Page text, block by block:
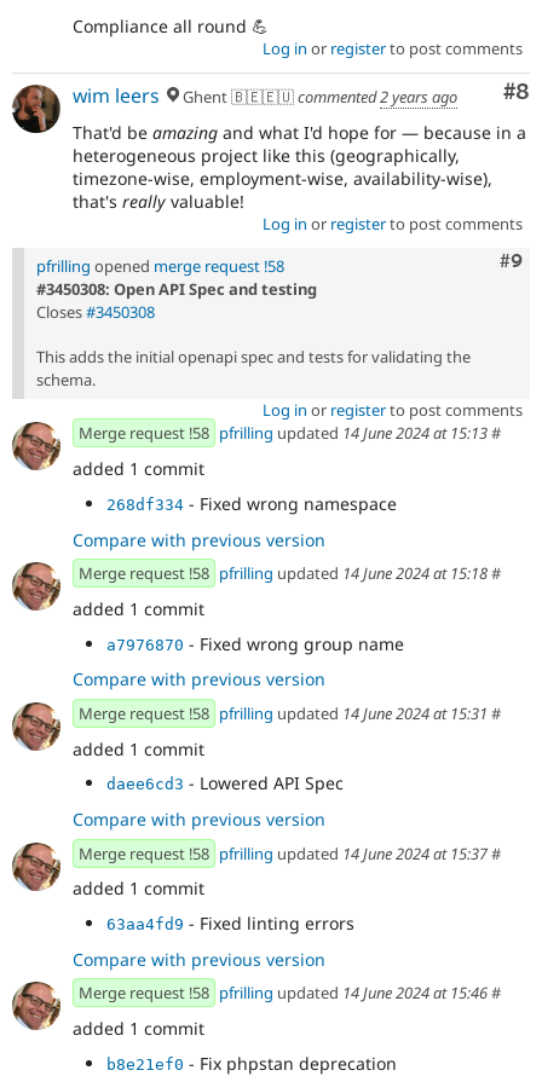
Compliance all round 💪
Log in or registerto post comments
#8
wim leers Ghent 🇧🇪🇪🇺commented2 years ago
That'd be amazing and what I'd hope for — because in a
heterogeneous project like this (geographically,
timezone-wise, employment-wise, availability-wise),
that's really valuable!
Log in or registerto post comments
#9
pfrilling opened merge request !58
#3450308: Open API Spec and testing
Closes#3450308
This adds the initial openapi spec and tests for validating the
schema.
Log in or registerto post comments
Merge request !58 pfrilling updated 14 June 2024 at 15:13#
added 1 commit
268df334 - Fixed wrong namespace
Compare with previous version
Merge request !58 pfrilling updated 14 June 2024 at 15:18#
added 1 commit
a7976870 - Fixed wrong group name
Compare with previous version
Merge request !58 pfrilling updated 14 June 2024 at 15:31 #
added 1 commit
daee6cd3 - Lowered API Spec
Compare with previous version
Merge request !58 pfrilling updated 14 June 2024 at 15:37#
added 1 commit
63aa4fd9 - Fixed linting errors
Compare with previous version
Merge request !58 pfrilling updated 14 June 2024 at 15:46#
added 1 commit
b8e21ef0 - Fix phpstan deprecation